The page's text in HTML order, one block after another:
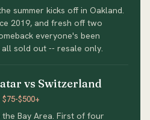
summer kicks off in Oakland.
2019, and fresh off two
everyone's been
sold out -- resale only.
vs Switzerland
$75-$500+
Bay Area. First of four